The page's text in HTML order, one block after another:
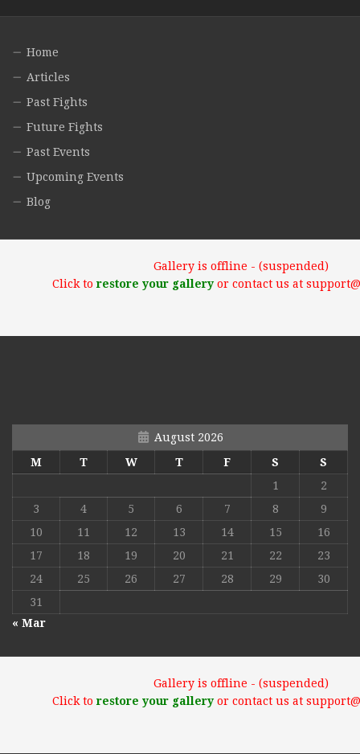
Home
Articles
Past Fights
Future Fights
Past Events
Upcoming Events
Blog
Gallery is offline - (suspended)
Click torestore your galleryor contact us at
August 2026
M
T W T F S
S
1
2
3
4 5 6 7 8
9
10
11 12 13 14 15
16
17
18 19 20 21 22
23
24
25 26 27 28 29
30
31
« Mar
Gallery is offline - (suspended)
Click torestore your galleryor contact us at